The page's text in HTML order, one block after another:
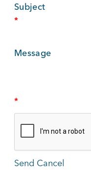
Kings Beach District
Subject
*
Message
*